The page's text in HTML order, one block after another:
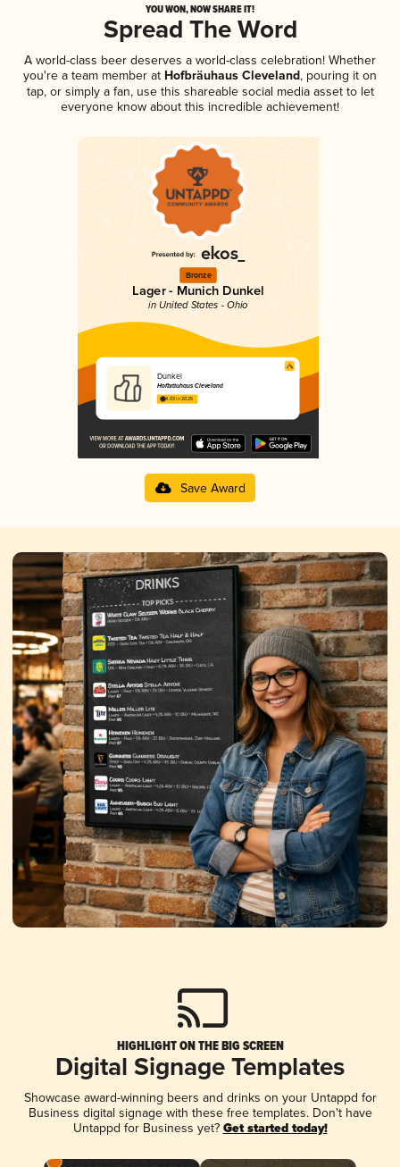
YOU WON, NOW SHARE IT!
Spread The Word
A world-class beer deserves a world-class celebration! Whether
you're a team member at Hofbräuhaus Cleveland, pouring it on
tap, or simply a fan, use this shareable social media asset to let
everyone know about this incredible achievement!
Bronze
Lager - Munich Dunkel
in United States - Ohio
Dunkel
Hofbräuhaus Cleveland
4.03 in 2025
Save Award
HIGHLIGHT ON THE BIG SCREEN
Digital Signage Templates
Showcase award-winning beers and drinks on your Untappd for
Business digital signage with these free templates. Don't have
Untappd for Business yet? Get started today!